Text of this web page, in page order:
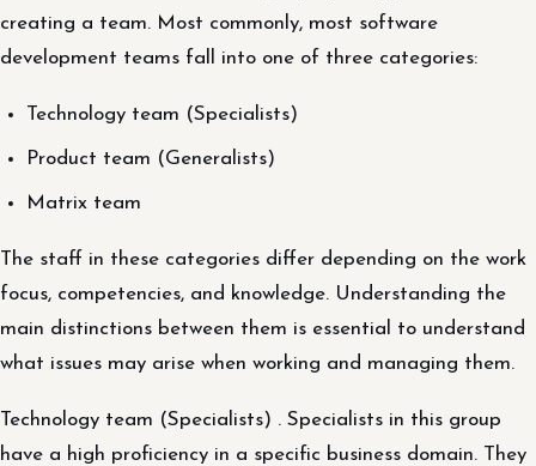
creating a team. Most commonly, most software
development teams fall into one of three categories:
Technology team (Specialists)
Product team (Generalists)
Matrix team
The staff in these categories differ depending on the work
focus, competencies, and knowledge. Understanding the
main distinctions between them is essential to understand
what issues may arise when working and managing them.
Technology team (Specialists) . Specialists in this group
have a high proficiency in a specific business domain. They